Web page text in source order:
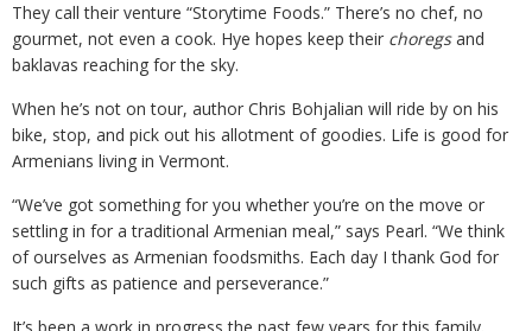
They call their venture “Storytime Foods.” There’s no chef, no
gourmet, not even a cook. Hye hopes keep their choregsand
baklavas reaching for the sky.
When he’s not on tour, author Chris Bohjalian will ride by on his
bike, stop, and pick out his allotment of goodies. Life is good for
Armenians living in Vermont.
“We’ve got something for you whether you’re on the move or
settling in for a traditional Armenian meal,” says Pearl. “We think
of ourselves as Armenian foodsmiths. Each day I thank God for
such gifts as patience and perseverance.”